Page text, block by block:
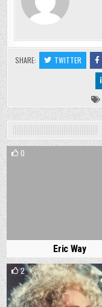
SHARE: TWITTER
0
Eric Way
2